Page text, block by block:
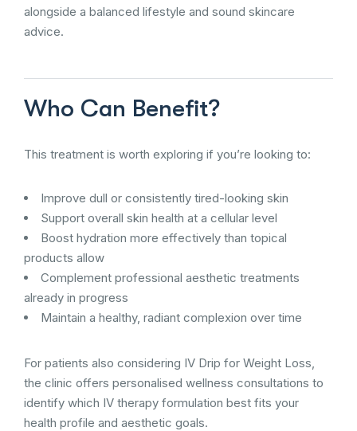
alongside a balanced lifestyle and sound skincare
advice.
Who Can Benefit?
This treatment is worth exploring if you’re looking to:
Improve dull or consistently tired-looking skin
Support overall skin health at a cellular level
Boost hydration more effectively than topical
products allow
Complement professional aesthetic treatments
already in progress
Maintain a healthy, radiant complexion over time
For patients also considering IV Drip for Weight Loss,
the clinic offers personalised wellness consultations to
identify which IV therapy formulation best fits your
health profile and aesthetic goals.